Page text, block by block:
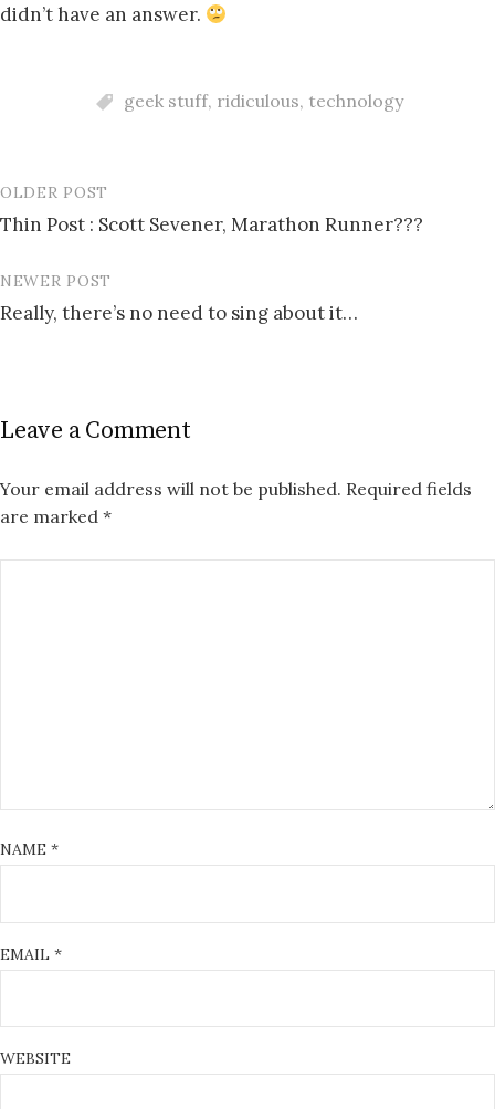
didn’t have an answer.
geek stuff, ridiculous, technology
Post
navigation
OLDER POST
Thin Post : Scott Sevener, Marathon Runner???
NEWER POST
Really, there’s no need to sing about it…
Leave a Comment
Your email address will not be published. Required fields
are marked *
NAME *
EMAIL *
WEBSITE